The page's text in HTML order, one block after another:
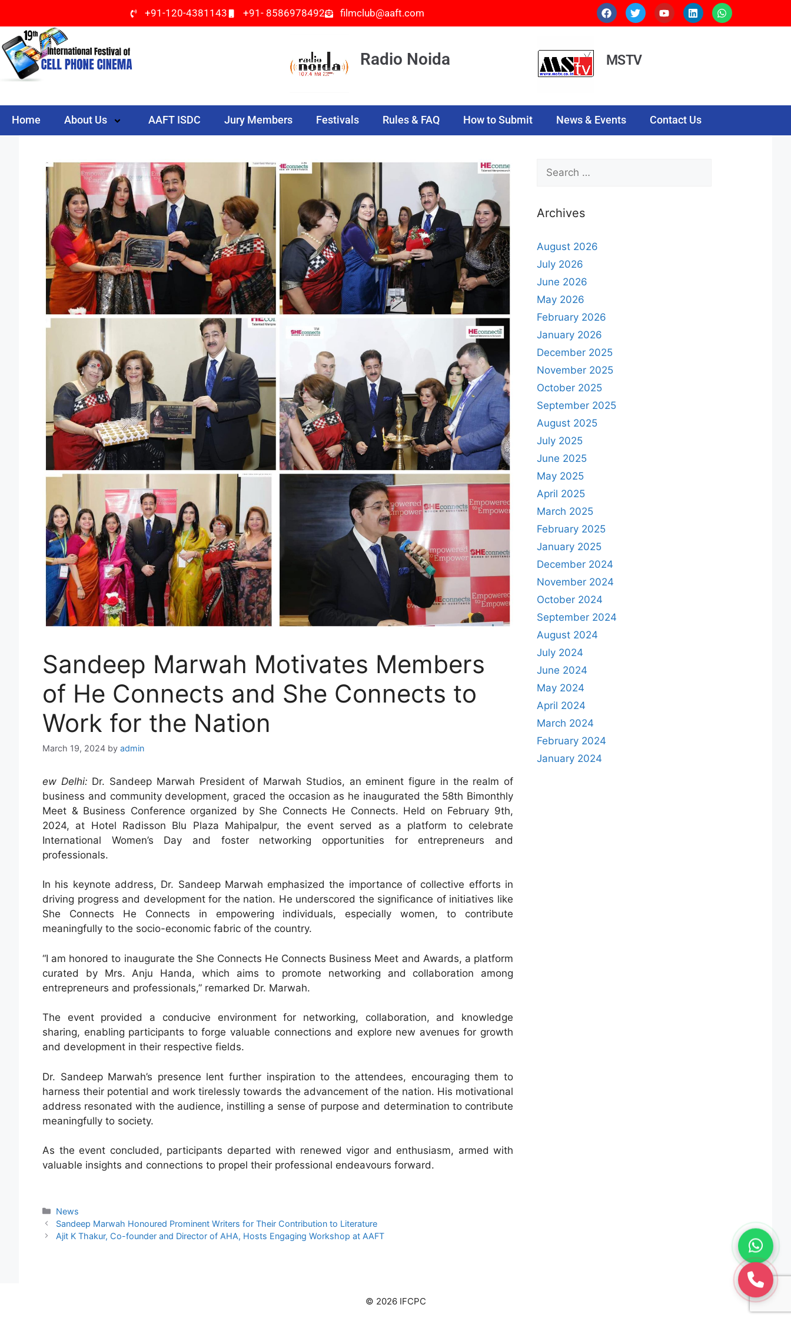
+91-120-4381143 +91- 8586978492 filmclub@aaft.com
Radio Noida MSTV
Home About Us AAFT ISDC Jury Members Festivals Rules & FAQ How to Submit News & Events Contact Us
Sandeep Marwah Motivates Members
of He Connects and She Connects to
Work for the Nation
March 19, 2024 by admin
ew Delhi: Dr. Sandeep Marwah President of Marwah Studios, an eminent figure in the realm of
business and community development, graced the occasion as he inaugurated the 58th Bimonthly
Meet & Business Conference organized by She Connects He Connects. Held on February 9th,
2024, at Hotel Radisson Blu Plaza Mahipalpur, the event served as a platform to celebrate
International Women’s Day and foster networking opportunities for entrepreneurs and
professionals.
In his keynote address, Dr. Sandeep Marwah emphasized the importance of collective efforts in
driving progress and development for the nation. He underscored the significance of initiatives like
She Connects He Connects in empowering individuals, especially women, to contribute
meaningfully to the socio-economic fabric of the country.
“I am honored to inaugurate the She Connects He Connects Business Meet and Awards, a platform
curated by Mrs. Anju Handa, which aims to promote networking and collaboration among
entrepreneurs and professionals,” remarked Dr. Marwah.
The event provided a conducive environment for networking, collaboration, and knowledge
sharing, enabling participants to forge valuable connections and explore new avenues for growth
and development in their respective fields.
Dr. Sandeep Marwah’s presence lent further inspiration to the attendees, encouraging them to
harness their potential and work tirelessly towards the advancement of the nation. His motivational
address resonated with the audience, instilling a sense of purpose and determination to contribute
meaningfully to society.
As the event concluded, participants departed with renewed vigor and enthusiasm, armed with
valuable insights and connections to propel their professional endeavours forward.
News
Sandeep Marwah Honoured Prominent Writers for Their Contribution to Literature
Ajit K Thakur, Co-founder and Director of AHA, Hosts Engaging Workshop at AAFT
Archives
August 2026
July 2026
June 2026
May 2026
February 2026
January 2026
December 2025
November 2025
October 2025
September 2025
August 2025
July 2025
June 2025
May 2025
April 2025
March 2025
February 2025
January 2025
December 2024
November 2024
October 2024
September 2024
August 2024
July 2024
June 2024
May 2024
April 2024
March 2024
February 2024
January 2024
© 2026 IFCPC